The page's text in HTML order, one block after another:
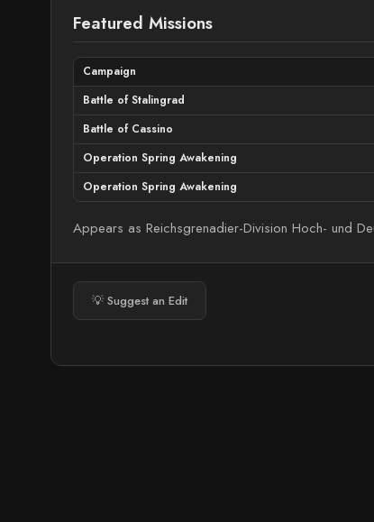
Featured Missions
Campaign
Battle of Stalingrad
Battle of Cassino
Operation Spring Awakening
Operation Spring Awakening
Appears as Reichsgrenadier-Division Hoch- und
💡 Suggest an Edit